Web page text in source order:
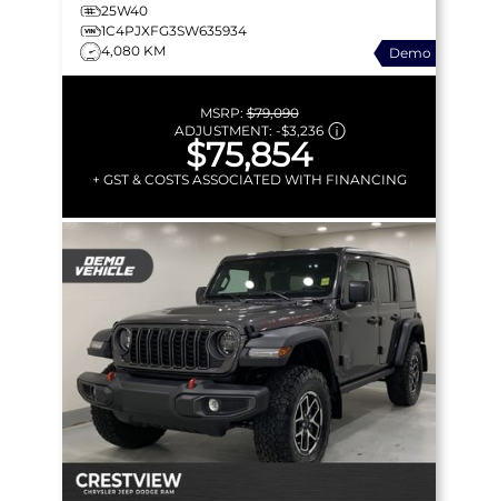
25W40
1C4PJXFG3SW635934
4,080 KM
Demo
MSRP:$79,090
ADJUSTMENT: -$3,236
$75,854
+ GST & COSTS ASSOCIATED WITH FINANCING